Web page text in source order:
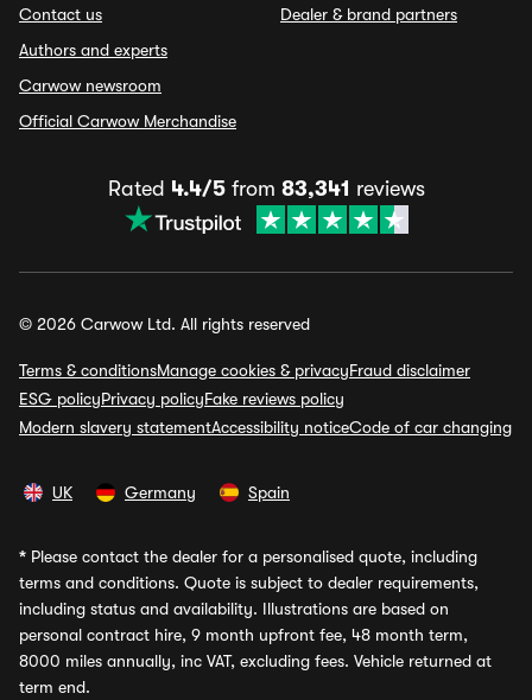
Contact us
Authors and experts
Carwow newsroom
Official Carwow Merchandise
Dealer & brand partners
Rated 4.4/5from 83,341 reviews
© 2026 Carwow Ltd. All rights reserved
Terms & conditionsManage cookies & privacyFraud disclaimer
ESG policyPrivacy policyFake reviews policy
Modern slavery statementAccessibility noticeCode of car changing
UK Germany Spain
* Please contact the dealer for a personalised quote, including
terms and conditions. Quote is subject to dealer requirements,
including status and availability. Illustrations are based on
personal contract hire, 9 month upfront fee, 48 month term,
8000 miles annually, inc VAT, excluding fees. Vehicle returned at
term end.